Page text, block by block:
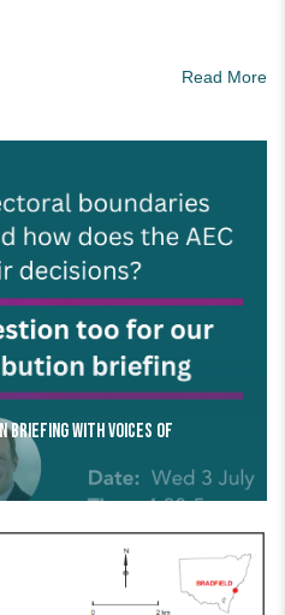
Read More
Briefing with Voices of